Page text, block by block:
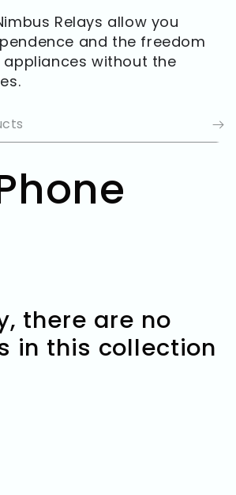
Relays allow you
and the freedom
without the
there are no
in this collection